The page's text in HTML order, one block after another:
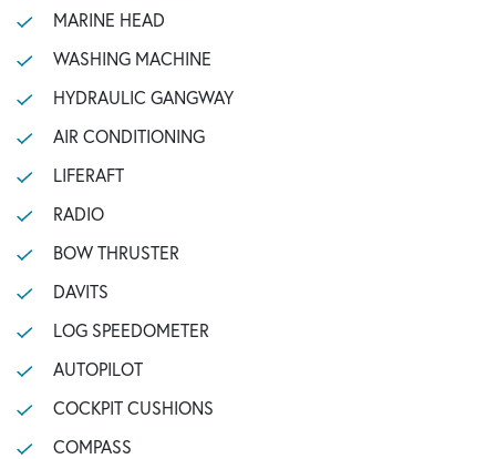
MARINE HEAD
WASHING MACHINE
HYDRAULIC GANGWAY
AIR CONDITIONING
LIFERAFT
RADIO
BOW THRUSTER
DAVITS
LOG SPEEDOMETER
AUTOPILOT
COCKPIT CUSHIONS
COMPASS